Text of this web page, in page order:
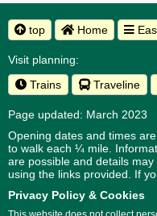
top Home
Visit planning:
Trains
Traveline
Page updated: March 2023
Opening dates and times
to walk each ¼ mile.
are possible and details
using the links provided. If
Privacy Policy & Cookies